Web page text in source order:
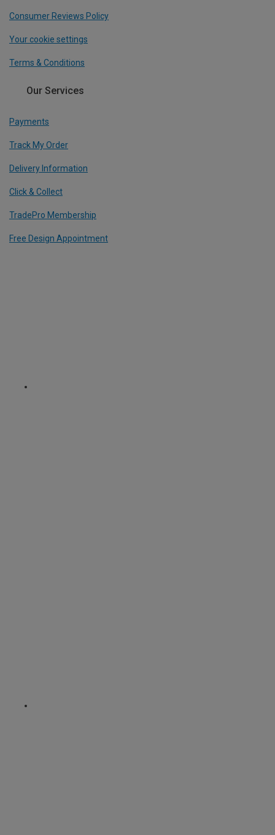
Consumer Reviews Policy
Your cookie settings
Terms & Conditions
Our Services
Payments
Track My Order
Delivery Information
Click & Collect
TradePro Membership
Free Design Appointment